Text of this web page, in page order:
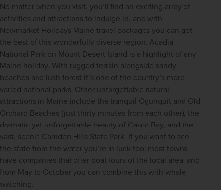
No matter when you visit, you’ll find an exciting array of
activities and attractions to indulge in, and with
Newmarket Holidays Maine travel packages you can get
the best of this wonderfully diverse region. Acadia
National Park on Mount Desert Island is a highlight of any
Maine holiday. With rugged terrain alongside sandy
beaches and lush forest it’s one of the country’s more
varied national parks. Other unforgettable natural
attractions in Maine include the tranquil Ogunquit and Old
Orchard Beaches (just thirty minutes from each other), the
dramatic yet unforgettable beauty of Casco Bay, and the
vast, scenic Camden Hills State Park. If you want to see
the state from the water you’re in luck too: most towns
have companies that offer boat tours of the local area, and
from May to October you can combine this with whale
watching.